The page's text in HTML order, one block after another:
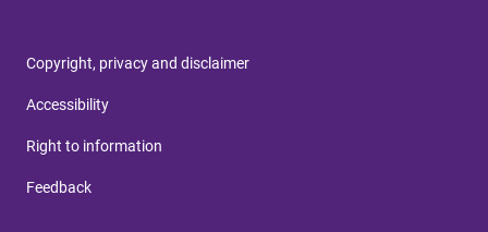
Copyright, privacy and disclaimer
Accessibility
Right to information
Feedback